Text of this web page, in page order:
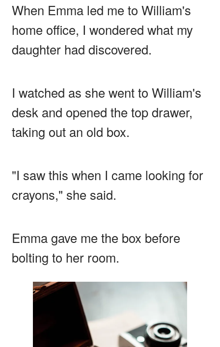
When Emma led me to William's
home office, I wondered what my
daughter had discovered.
I watched as she went to William's
desk and opened the top drawer,
taking out an old box.
"I saw this when I came looking for
crayons," she said.
Emma gave me the box before
bolting to her room.